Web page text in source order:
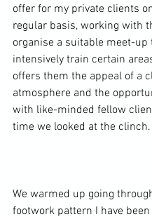
offer for my private clients
regular basis, working with
organise a suitable meet-up
intensively train certain
offers them the appeal of a
atmosphere and the
with like-minded fellow
time we looked at the clinch.
We warmed up going
footwork pattern I have